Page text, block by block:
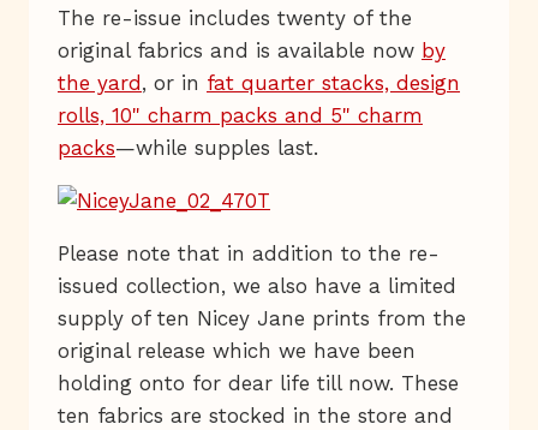
The re-issue includes twenty of the
original fabrics and is available now by
the yard , or in fat quarter stacks, design
rolls, 10" charm packs and 5" charm
packs—while supples last.
Please note that in addition to the re-
issued collection, we also have a limited
supply of ten Nicey Jane prints from the
original release which we have been
holding onto for dear life till now. These
ten fabrics are stocked in the store and